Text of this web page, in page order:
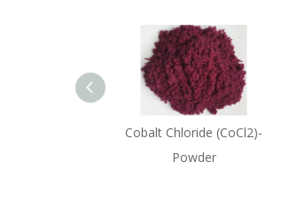
Cobalt Chloride (CoCl2)-
Powder